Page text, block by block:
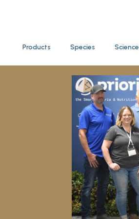
Products Species Science